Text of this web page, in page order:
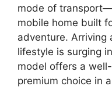
mode of
mobile home built
adventure. Arriving
lifestyle is surging
model offers a
premium choice in